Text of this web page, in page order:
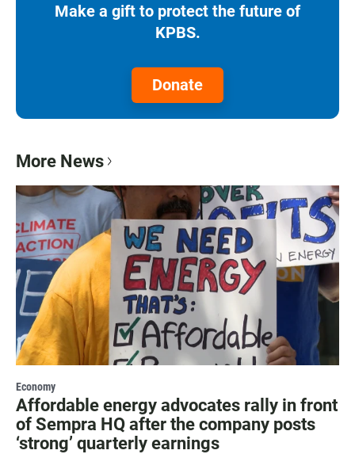
Make a gift to protect the future of
KPBS.
Donate
More News
Economy
Affordable energy advocates rally in front
of Sempra HQ after the company posts
‘strong’ quarterly earnings